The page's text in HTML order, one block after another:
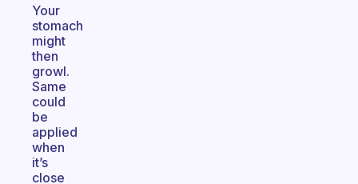
Your
stomach
might
then
growl.
Same
could
be
applied
when
it’s
close